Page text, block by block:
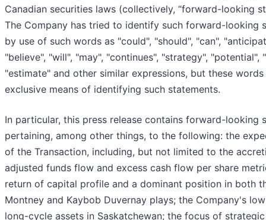
Canadian securities laws (collectively, “forward-looking
The Company has tried to identify such forward-looking
by use of such words as "could", "should", "can",
"believe", "will", "may", "continues", "strategy", "potential",
"estimate" and other similar expressions, but these
exclusive means of identifying such statements.
In particular, this press release contains forward-looking
pertaining, among other things, to the following: the
of the Transaction, including, but not limited to the
adjusted funds flow and excess cash flow per share
return of capital profile and a dominant position in both
Montney and Kaybob Duvernay plays; the Company's
long-cycle assets in Saskatchewan; the focus of